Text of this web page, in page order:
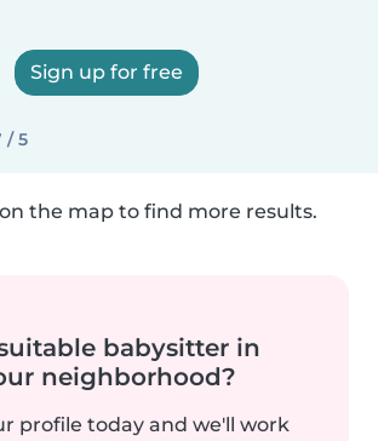
Sign up for free
/ 5
the map to find more results.
babysitter in
neighborhood?
profile today and we'll work